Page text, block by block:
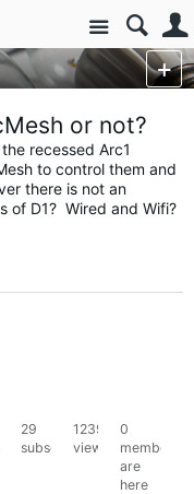
Site
or not?
recessed Arc1
to control them and
there is not an
of D1? Wired and Wifi?
29
subscribers
12396
views
0
members
are
here